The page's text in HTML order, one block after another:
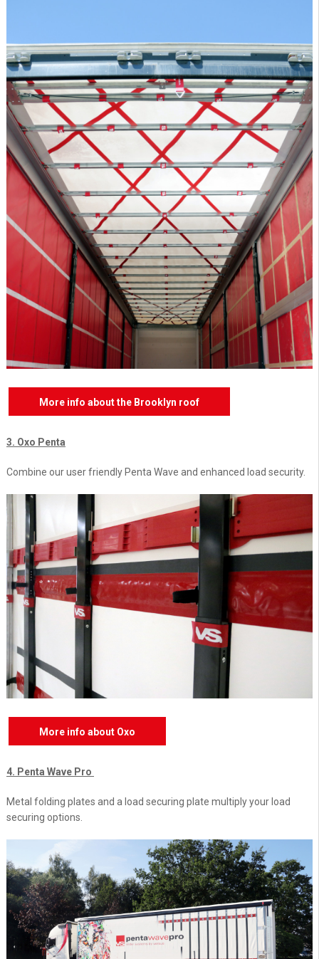
More info about the Brooklyn roof
3. Oxo Penta
Combine our user friendly Penta Wave and enhanced load security.
More info about Oxo
4. Penta Wave Pro
Metal folding plates and a load securing plate multiply your load
securing options.